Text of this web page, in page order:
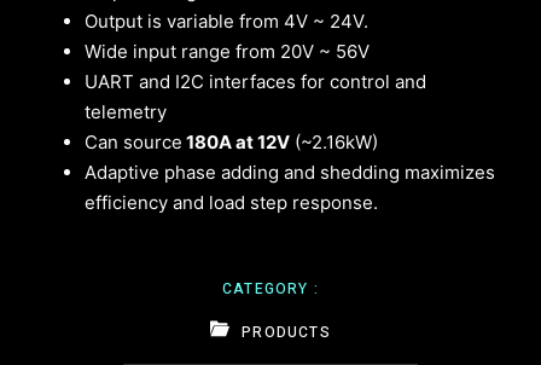
CATEGORY :
PRODUCTS
Output is variable from 4V ~ 24V.
Wide input range from 20V ~ 56V
UART and I2C interfaces for control and
telemetry
Can source 180A at 12V (~2.16kW)
Adaptive phase adding and shedding maximizes
efficiency and load step response.